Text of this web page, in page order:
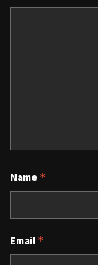
Name *
Email *